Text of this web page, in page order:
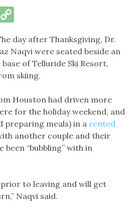
day after Thanksgiving, Dr.
Naqvi were seated beside an
of Telluride Ski Resort,
skiing.
Houston had driven more
for the holiday weekend, and
preparing meals) in a rented
another couple and their
been “bubbling” with in
prior to leaving and will get
Naqvi said.